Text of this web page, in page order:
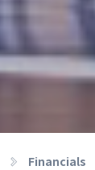
Financials